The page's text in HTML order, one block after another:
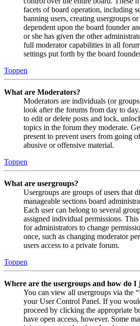
facets of board operation, including
banning users, creating usergroups
dependent upon the board founder
or she has given the other
full moderator capabilities in all
settings put forth by the board
Toppen
What are Moderators?
Moderators are individuals (or
look after the forums from day to
to edit or delete posts and lock,
topics in the forum they moderate.
present to prevent users from going
abusive or offensive material.
Toppen
What are usergroups?
Usergroups are groups of users that
manageable sections board
Each user can belong to several
assigned individual permissions.
for administrators to change
once, such as changing moderator
users access to a private forum.
Toppen
Where are the usergroups and how do I
You can view all usergroups via the
your User Control Panel. If you
proceed by clicking the appropriate
have open access, however. Some